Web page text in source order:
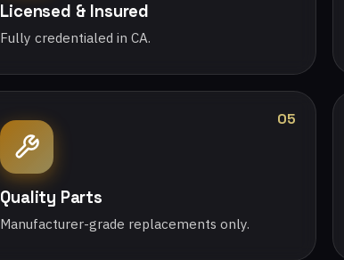
Licensed & Insured
Fully credentialed in CA.
05
Quality Parts
Manufacturer-grade replacements only.